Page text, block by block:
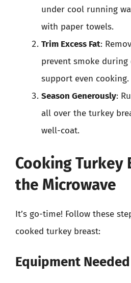
under cool running
with paper towels.
Trim Excess Fat:
prevent smoke
support even cooking.
Season Generously:
all over the turkey
well-coat.
Cooking Turkey
the Microwave
It’s go-time! Follow these
cooked turkey breast:
Equipment Needed